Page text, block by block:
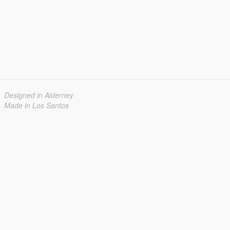
Designed in Alderney
Made in Los Santos